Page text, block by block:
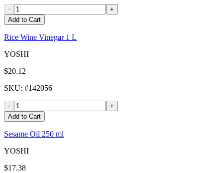
-
+
Add to Cart
Rice Wine Vinegar 1 L
YOSHI
$20.12
SKU: #142056
-
+
Add to Cart
Sesame Oil 250 ml
YOSHI
$17.38